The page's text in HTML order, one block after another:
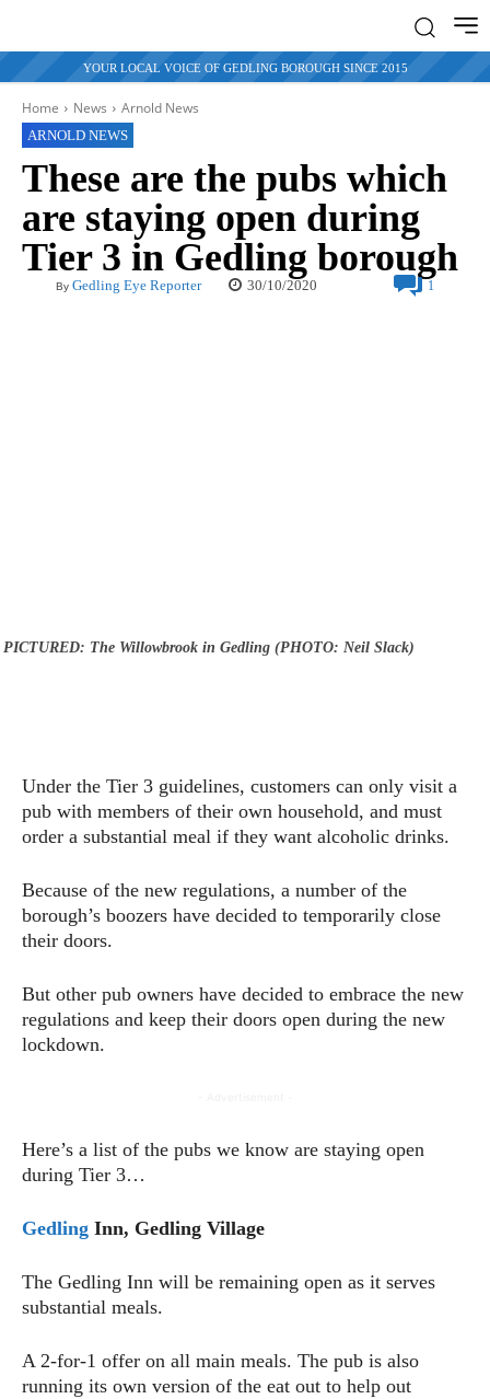
YOUR LOCAL VOICE OF GEDLING BOROUGH SINCE 2015
Home News Arnold News
ARNOLD NEWS
These are the pubs which
are staying open during
Tier 3 in Gedling borough
By Gedling Eye Reporter 30/10/2020 1
PICTURED: The Willowbrook in Gedling (PHOTO: Neil Slack)
Under the Tier 3 guidelines, customers can only visit a
pub with members of their own household, and must
order a substantial meal if they want alcoholic drinks.
Because of the new regulations, a number of the
borough’s boozers have decided to temporarily close
their doors.
But other pub owners have decided to embrace the new
regulations and keep their doors open during the new
lockdown.
Here’s a list of the pubs we know are staying open
during Tier 3…
Gedling Inn, Gedling Village
The Gedling Inn will be remaining open as it serves
substantial meals.
A 2-for-1 offer on all main meals. The pub is also
running its own version of the eat out to help out